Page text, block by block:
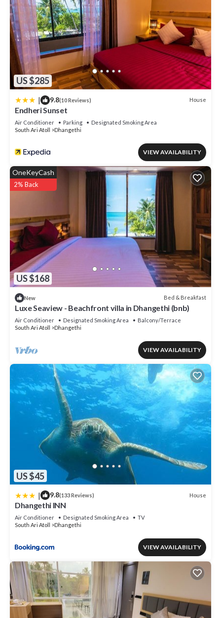
US $285
| 9.8(10 Reviews) House
Endheri Sunset
Air Conditioner Parking
Designated Smoking Area
South Ari Atoll
Dhangethi
VIEW AVAILABILITY
US $168
OneKeyCash
2% Back
New Bed & Breakfast
Luxe Seaview - Beachfront villa in Dhangethi (bnb)
Air Conditioner Designated Smoking Area
Balcony/Terrace
South Ari Atoll
Dhangethi
VIEW AVAILABILITY
US $45
| 9.8(133 Reviews) House
Dhangethi INN
Air Conditioner Designated Smoking Area
TV
South Ari Atoll
Dhangethi
VIEW AVAILABILITY